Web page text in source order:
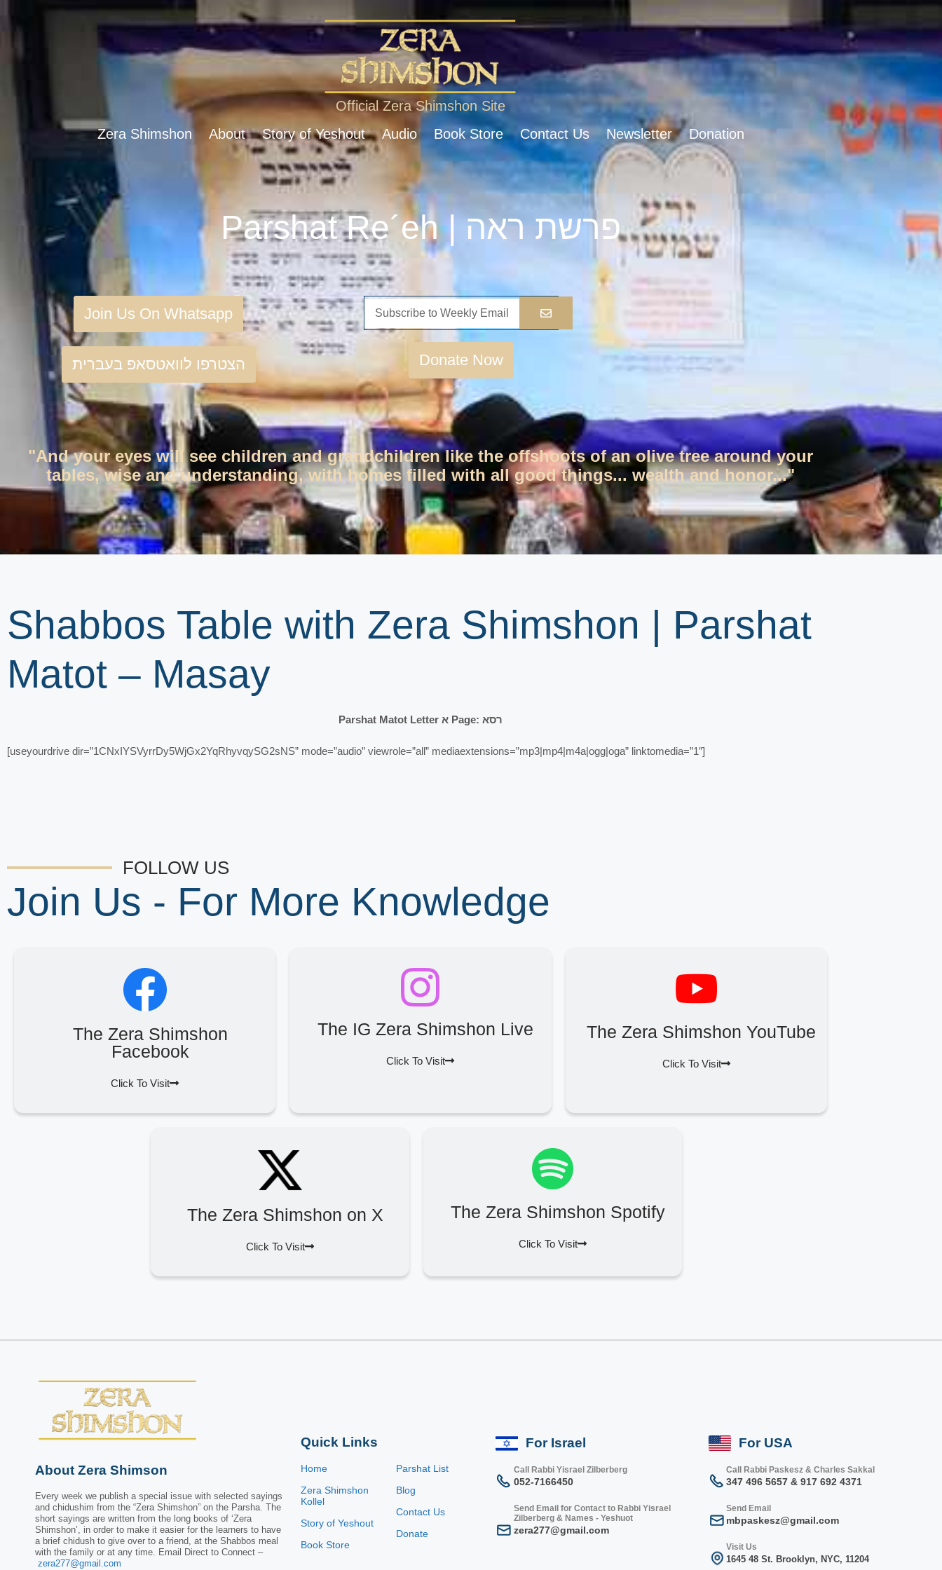
Official Zera Shimshon Site
Zera Shimshon
About Story of Yeshout Audio Book Store Contact Us Newsletter Donation
Parshat Re´eh | פרשת ראה
Join Us On Whatsapp
הצטרפו לוואטסאפ בעברית Donate Now
"And your eyes will see children and grandchildren like the offshoots of an olive tree around your
tables, wise and understanding, with homes filled with all good things... wealth and honor..."
Shabbos Table with Zera Shimshon | Parshat
Matot – Masay
Parshat Matot Letter א Page: רסא
[useyourdrive dir=”1CNxIYSVyrrDy5WjGx2YqRhyvqySG2sNS” mode=”audio” viewrole=”all” mediaextensions=”mp3|mp4|m4a|ogg|oga” linktomedia=”1″]
FOLLOW US
Join Us - For More Knowledge
The Zera Shimshon
Facebook
Click To Visit
The IG Zera Shimshon Live
Click To Visit
The Zera Shimshon YouTube
Click To Visit
The Zera Shimshon on X
Click To Visit
The Zera Shimshon Spotify
Click To Visit
About Zera Shimson
Every week we publish a special issue with selected sayings
and chidushim from the “Zera Shimshon” on the Parsha. The
short sayings are written from the long books of ‘Zera
Shimshon’, in order to make it easier for the learners to have
a brief chidush to give over to a friend, at the Shabbos meal
with the family or at any time. Email Direct to Connect –
zera277@gmail.com
Quick Links
Home
Zera Shimshon
Kollel
Story of Yeshout
Book Store
Parshat List
Blog
Contact Us
Donate
For Israel
Call Rabbi Yisrael Zilberberg
052-7166450
Send Email for Contact to Rabbi Yisrael
Zilberberg & Names - Yeshuot
zera277@gmail.com
For USA
Call Rabbi Paskesz & Charles Sakkal
347 496 5657 & 917 692 4371
Send Email
mbpaskesz@gmail.com
Visit Us
1645 48 St. Brooklyn, NYC, 11204